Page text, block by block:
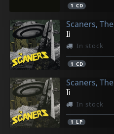
1 CD
Scaners, The
Ii
In stock
1 CD
Scaners, The
Ii
In stock
1 LP